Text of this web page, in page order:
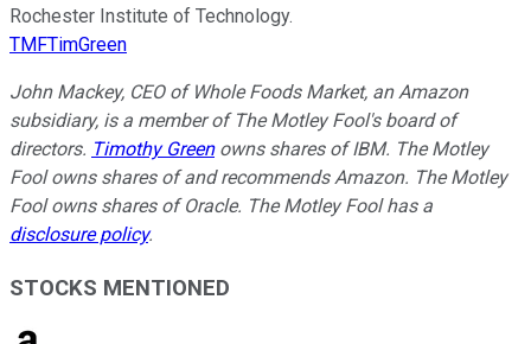
Rochester Institute of Technology.
TMFTimGreen
John Mackey, CEO of Whole Foods Market, an Amazon
subsidiary, is a member of The Motley Fool's board of
directors. Timothy Greenowns shares of IBM. The Motley
Fool owns shares of and recommends Amazon. The Motley
Fool owns shares of Oracle. The Motley Fool has a
disclosure policy.
STOCKS MENTIONED